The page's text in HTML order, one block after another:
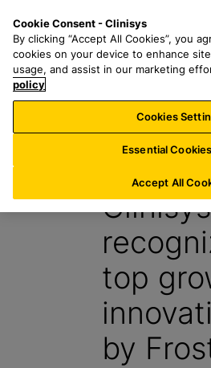
a
r
h
f
o
:
11 October 2024
Clinisys
top
by
Cookie Consent - Clinisys
By clicking “Accept All Cookies”, you
cookies on your device to enhance
usage, and assist in our marketing
policy
Cookies
Essential
Accept All